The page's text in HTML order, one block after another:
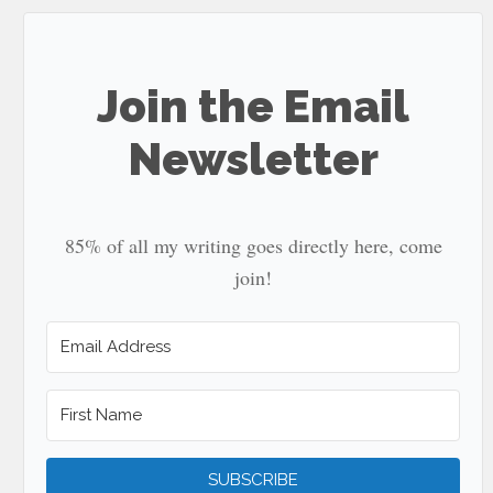
Join the Email
Newsletter
85% of all my writing goes directly here, come
join!
SUBSCRIBE